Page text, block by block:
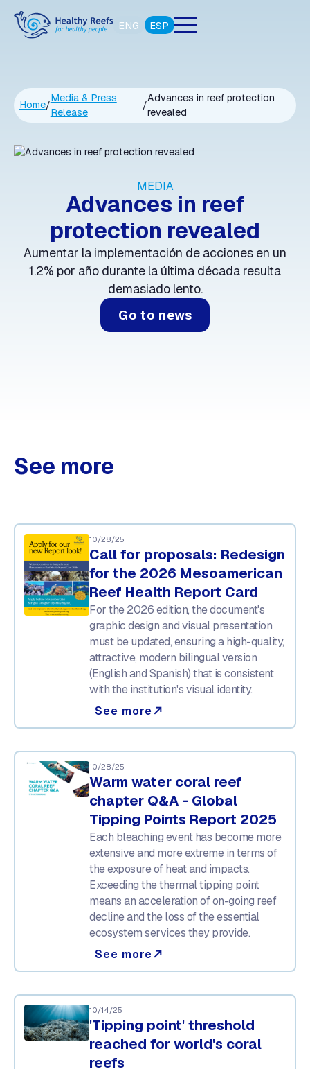
ENG ESP
Home/
Media & Press
Release
/
Advances in reef protection
revealed
MEDIA
Advances in reef
protection revealed
Aumentar la implementación de acciones en un
1.2% por año durante la última década resulta
demasiado lento.
Go to news
See more
10/28/25
Call for proposals: Redesign
for the 2026 Mesoamerican
Reef Health Report Card
For the 2026 edition, the document's
graphic design and visual presentation
must be updated, ensuring a high-quality,
attractive, modern bilingual version
(English and Spanish) that is consistent
with the institution's visual identity.
See more north_east
10/28/25
Warm water coral reef
chapter Q&A - Global
Tipping Points Report 2025
Each bleaching event has become more
extensive and more extreme in terms of
the exposure of heat and impacts.
Exceeding the thermal tipping point
means an acceleration of on-going reef
decline and the loss of the essential
ecosystem services they provide.
See more north_east
10/14/25
'Tipping point' threshold
reached for world's coral
reefs